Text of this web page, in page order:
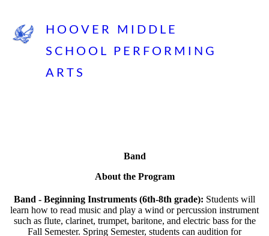
HOOVER MIDDLE
SCHOOL PERFORMING
ARTS
Band
About the Program
Band - Beginning Instruments (6th-8th grade): Students will
learn how to read music and play a wind or percussion instrument
such as flute, clarinet, trumpet, baritone, and electric bass for the
Fall Semester. Spring Semester, students can audition for